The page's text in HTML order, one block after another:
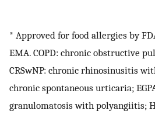
* Approved for food allergies by
EMA. COPD: chronic obstructive
CRSwNP: chronic rhinosinusitis
chronic spontaneous urticaria;
granulomatosis with polyangiitis;